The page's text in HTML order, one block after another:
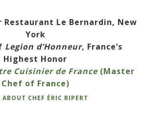
Restaurant Le Bernardin, New
York
Legion d’Honneur, France’s
Highest Honor
Cuisinier de France(Master
Chef of France)
ABOUT CHEF ÉRIC RIPERT